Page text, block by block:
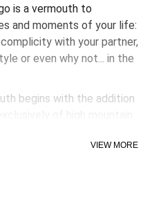
is a vermouth to
and moments of your life:
with your partner,
or even why not... in the
begins with the addition
will assimilate theseVIEW MORE